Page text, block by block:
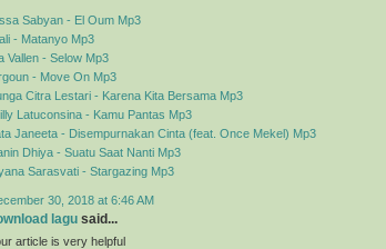
Sabyan - El Oum Mp3
- Matanyo Mp3
Vallen - Selow Mp3
- Move On Mp3
Citra Lestari - Karena Kita Bersama Mp3
Latuconsina - Kamu Pantas Mp3
Janeeta - Disempurnakan Cinta (feat. Once Mekel) Mp3
Dhiya - Suatu Saat Nanti Mp3
Sarasvati - Stargazing Mp3
30, 2018 at 6:46 AM
lagu said...
article is very helpful